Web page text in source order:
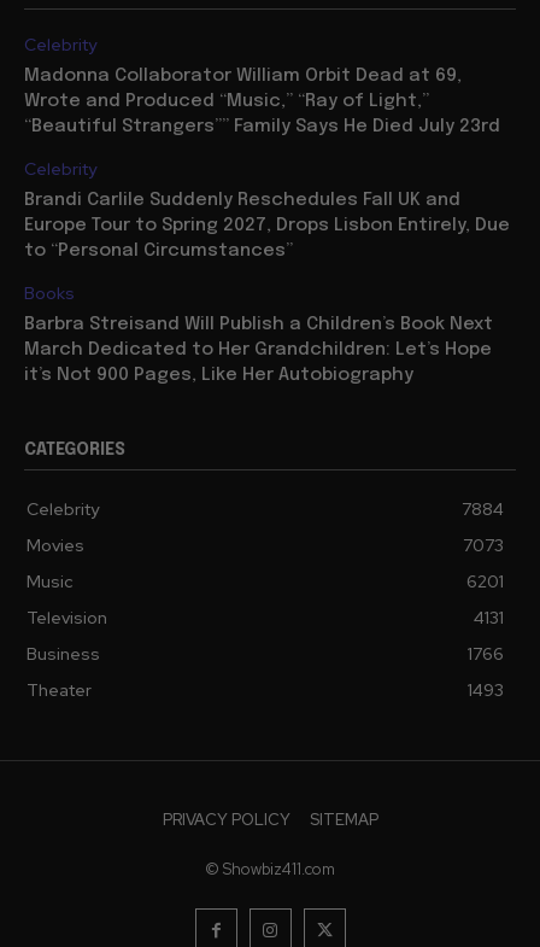
Celebrity
Madonna Collaborator William Orbit Dead at 69,
Wrote and Produced “Music,” “Ray of Light,”
“Beautiful Strangers”” Family Says He Died July 23rd
Celebrity
Brandi Carlile Suddenly Reschedules Fall UK and
Europe Tour to Spring 2027, Drops Lisbon Entirely, Due
to “Personal Circumstances”
Books
Barbra Streisand Will Publish a Children’s Book Next
March Dedicated to Her Grandchildren: Let’s Hope
it’s Not 900 Pages, Like Her Autobiography
CATEGORIES
Celebrity
7884
Movies
7073
Music
6201
Television
4131
Business
1766
Theater
1493
PRIVACY POLICY SITEMAP
© Showbiz411.com